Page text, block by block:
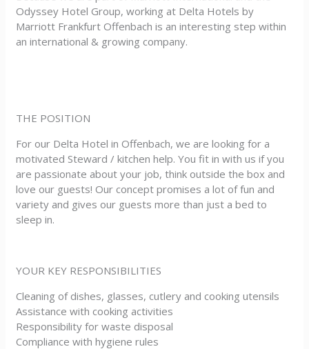
Odyssey Hotel Group, working at Delta Hotels by
Marriott Frankfurt Offenbach is an interesting step within
an international & growing company.
THE POSITION
For our Delta Hotel in Offenbach, we are looking for a
motivated Steward / kitchen help. You fit in with us if you
are passionate about your job, think outside the box and
love our guests! Our concept promises a lot of fun and
variety and gives our guests more than just a bed to
sleep in.
YOUR KEY RESPONSIBILITIES
Cleaning of dishes, glasses, cutlery and cooking utensils
Assistance with cooking activities
Responsibility for waste disposal
Compliance with hygiene rules